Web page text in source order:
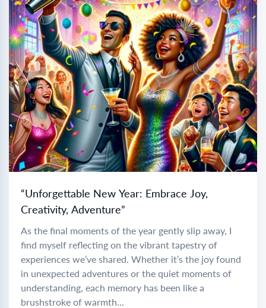
“Unforgettable New Year: Embrace Joy,
Creativity, Adventure”
As the final moments of the year gently slip away, I
find myself reflecting on the vibrant tapestry of
experiences we’ve shared. Whether it’s the joy found
in unexpected adventures or the quiet moments of
understanding, each memory has been like a
brushstroke of warmth...